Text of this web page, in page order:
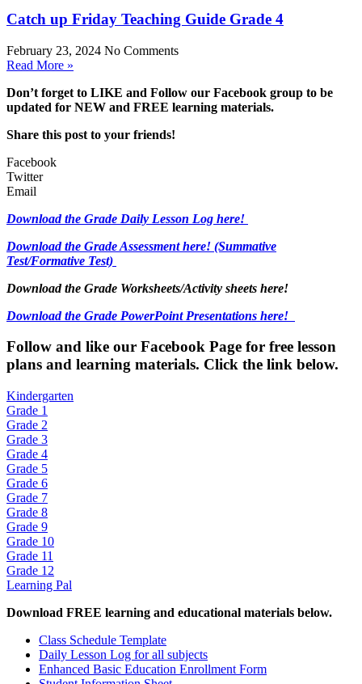
Catch up Friday Teaching Guide Grade 4
February 23, 2024 No Comments
Read More »
Don’t forget to LIKE and Follow our Facebook group to be
updated for NEW and FREE learning materials.
Share this post to your friends!
Facebook
Twitter
Email
Download the Grade Daily Lesson Log here!
Download the Grade Assessment here! (Summative
Test/Formative Test)
Download the Grade Worksheets/Activity sheets here!
Download the Grade PowerPoint Presentations here!
Follow and like our Facebook Page for free lesson
plans and learning materials. Click the link below.
Kindergarten
Grade 1
Grade 2
Grade 3
Grade 4
Grade 5
Grade 6
Grade 7
Grade 8
Grade 9
Grade 10
Grade 11
Grade 12
Learning Pal
Download FREE learning and educational materials below.
Class Schedule Template
Daily Lesson Log for all subjects
Enhanced Basic Education Enrollment Form